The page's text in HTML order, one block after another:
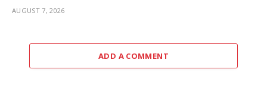
AUGUST 7, 2026
ADD A COMMENT